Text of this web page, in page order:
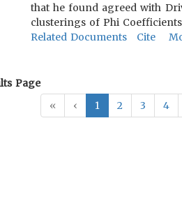
that he found agreed with
clusterings of Phi
Related Documents
Cite
Page
«
‹ 1 2 3 4